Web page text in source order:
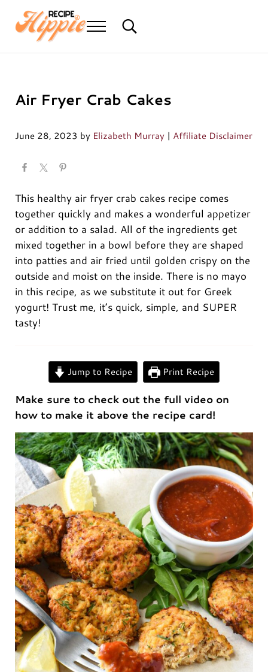
Recipe Hippie
Menu Search...
Air Fryer Crab Cakes
June 28, 2023 by Elizabeth Murray| Affiliate Disclaimer
This healthy air fryer crab cakes recipe comes
together quickly and makes a wonderful appetizer
or addition to a salad. All of the ingredients get
mixed together in a bowl before they are shaped
into patties and air fried until golden crispy on the
outside and moist on the inside. There is no mayo
in this recipe, as we substitute it out for Greek
yogurt! Trust me, it’s quick, simple, and SUPER
tasty!
Jump to Recipe Print Recipe
Make sure to check out the full video on
how to make it above the recipe card!